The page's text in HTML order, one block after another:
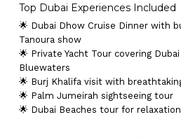
Top Dubai Experiences Included
🌟 Dubai Dhow Cruise Dinner with
Tanoura show
🌟 Private Yacht Tour covering
Bluewaters
🌟 Burj Khalifa visit with
🌟 Palm Jumeirah sightseeing tour
🌟 Dubai Beaches tour for